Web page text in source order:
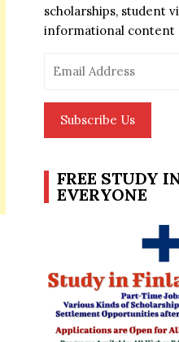
scholarships, student
informational content
Address
Subscribe Us
FREE STUDY
EVERYONE